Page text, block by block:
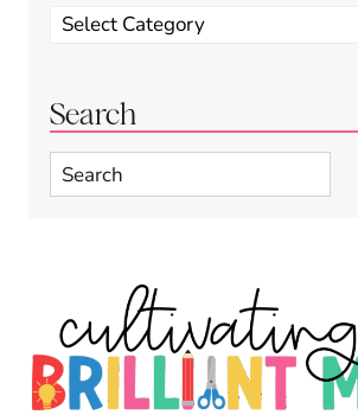
Categories
Search
Search